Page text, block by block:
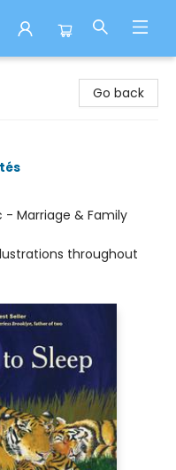
Go back
- Marriage & Family
throughout